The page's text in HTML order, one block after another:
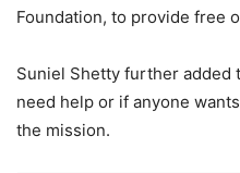
Foundation, to provide free
Suniel Shetty further added
need help or if anyone
the mission.